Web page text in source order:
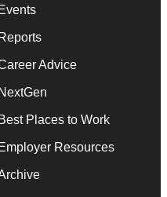
Events
Reports
Advice
NextGen
Best Places to Work
Employer Resources